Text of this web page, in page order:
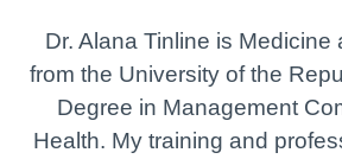
Dr. Alana Tinline is Medicine
from the University of the
Degree in Management
Health. My training and